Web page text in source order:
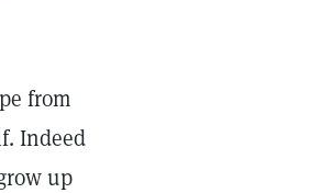
from
Indeed
up